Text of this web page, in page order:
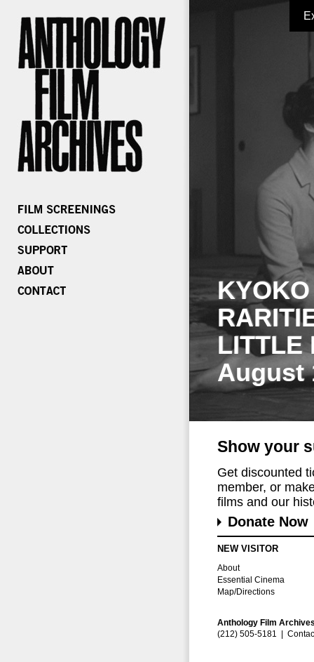
LITTLE
August
Show your
Get discounted
member, or
films and our
Donate Now
NEW VISITOR
About
Essential Cinema
Map/Directions
Anthology Film
(212) 505-5181 |